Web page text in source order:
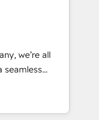
solutions
and
Impact
team:
we’re all
seamless
specialize in
entire